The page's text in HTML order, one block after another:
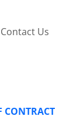
Contact Us
CONTRACT